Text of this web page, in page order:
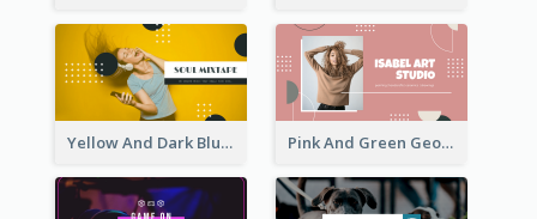
Yellow And Dark Blue Musician Mixtape YouTube Channel Art Pink And Green Geometric Art Studio YouTube Channel Art